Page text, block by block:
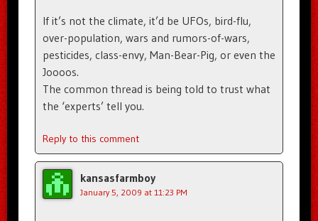
If it’s not the climate, it’d be UFOs, bird-flu,
over-population, wars and rumors-of-wars,
pesticides, class-envy, Man-Bear-Pig, or even the
Joooos.
The common thread is being told to trust what
the ‘experts’ tell you.
Reply to this comment
kansasfarmboy
January 5, 2009 at 11:23 PM